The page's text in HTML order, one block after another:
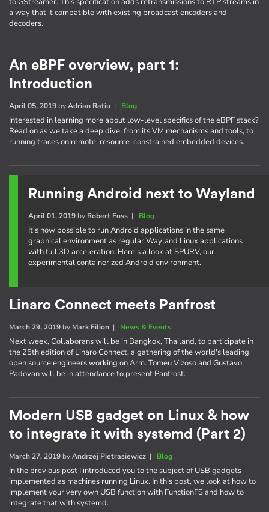
a way that it compatible with existing broadcast encoders and
decoders.
An eBPF overview, part 1:
Introduction
April 05, 2019 byAdrian Ratiu | Blog
Interested in learning more about low-level specifics of the eBPF stack?
Read on as we take a deep dive, from its VM mechanisms and tools, to
running traces on remote, resource-constrained embedded devices.
Running Android next to Wayland
April 01, 2019by Robert Foss| Blog
It's now possible to run Android applications in the same
graphical environment as regular Wayland Linux applications
with full 3D acceleration. Here's a look at SPURV, our
experimental containerized Android environment.
Linaro Connect meets Panfrost
March 29, 2019 by Mark Filion | News & Events
Next week, Collaborans will be in Bangkok, Thailand, to participate in
the 25th edition of Linaro Connect, a gathering of the world's leading
open source engineers working on Arm. Tomeu Vizoso and Gustavo
Padovan will be in attendance to present Panfrost.
Modern USB gadget on Linux & how
to integrate it with systemd (Part 2)
March 27, 2019 byAndrzej Pietrasiewicz | Blog
In the previous post I introduced you to the subject of USB gadgets
implemented as machines running Linux. In this post, we look at how to
implement your very own USB function with FunctionFS and how to
integrate that with systemd.